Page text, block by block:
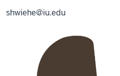
shwiehe@iu.edu